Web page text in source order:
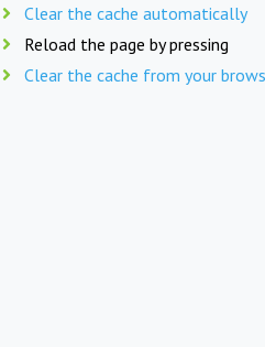
Clear the cache automatically
Reload the page by pressing
Clear the cache from your